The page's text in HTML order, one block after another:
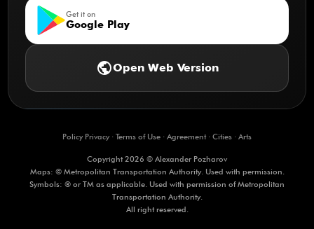
Get it on
Google Play
publicOpen Web Version
Policy Privacy· Terms of Use · Agreement· Cities · Arts
Copyright 2026 © Alexander Pozharov
Maps: © Metropolitan Transportation Authority. Used with permission.
Symbols: ® or TM as applicable. Used with permission of Metropolitan
Transportation Authority.
All right reserved.